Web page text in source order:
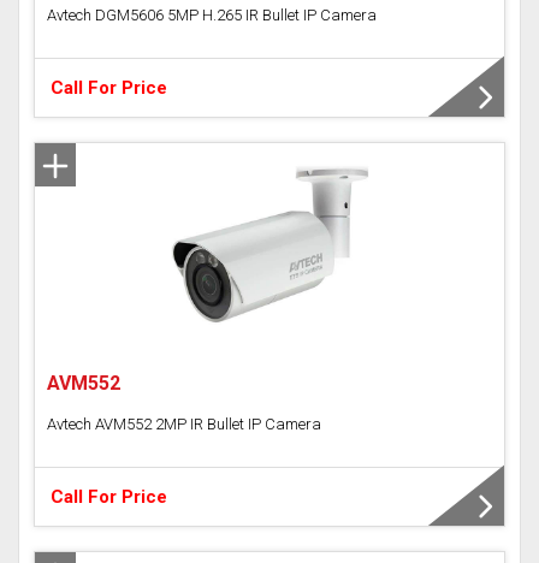
Avtech DGM5606 5MP H.265 IR Bullet IP Camera
Call For Price
AVM552
Avtech AVM552 2MP IR Bullet IP Camera
Call For Price